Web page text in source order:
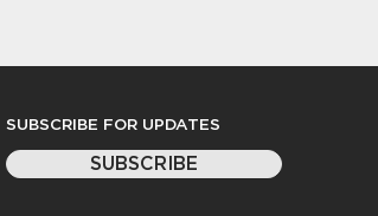
SUBSCRIBE FOR UPDATES
SUBSCRIBE